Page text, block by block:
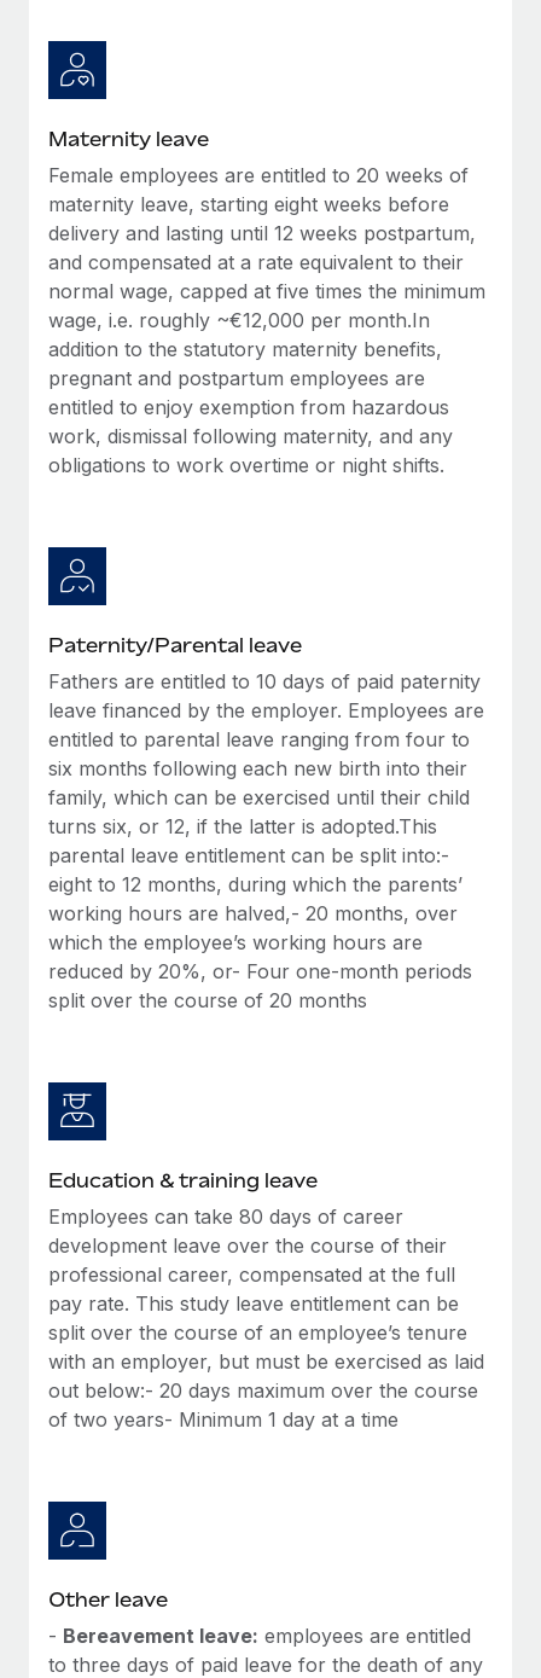
Learn More
Maternity leave
Female employees are entitled to 20 weeks of
maternity leave, starting eight weeks before
delivery and lasting until 12 weeks postpartum,
and compensated at a rate equivalent to their
normal wage, capped at five times the minimum
wage, i.e. roughly ~€12,000 per month.In
addition to the statutory maternity benefits,
pregnant and postpartum employees are
entitled to enjoy exemption from hazardous
work, dismissal following maternity, and any
obligations to work overtime or night shifts.
Paternity/Parental leave
Fathers are entitled to 10 days of paid paternity
leave financed by the employer. Employees are
entitled to parental leave ranging from four to
six months following each new birth into their
family, which can be exercised until their child
turns six, or 12, if the latter is adopted.This
parental leave entitlement can be split into:-
eight to 12 months, during which the parents’
working hours are halved,- 20 months, over
which the employee’s working hours are
reduced by 20%, or- Four one-month periods
split over the course of 20 months
Education & training leave
Employees can take 80 days of career
development leave over the course of their
professional career, compensated at the full
pay rate. This study leave entitlement can be
split over the course of an employee’s tenure
with an employer, but must be exercised as laid
out below:- 20 days maximum over the course
of two years- Minimum 1 day at a time
Other leave
- Bereavement leave: employees are entitled
to three days of paid leave for the death of any